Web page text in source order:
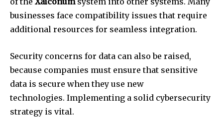
businesses face compatibility issues that require
additional resources for seamless integration.
Security concerns for data can also be raised,
because companies must ensure that sensitive
data is secure when they use new
technologies. Implementing a solid cybersecurity
strategy is vital.